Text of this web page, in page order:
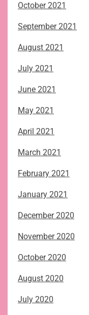
October 2021
September 2021
August 2021
July 2021
June 2021
May 2021
April 2021
March 2021
February 2021
January 2021
December 2020
November 2020
October 2020
August 2020
July 2020